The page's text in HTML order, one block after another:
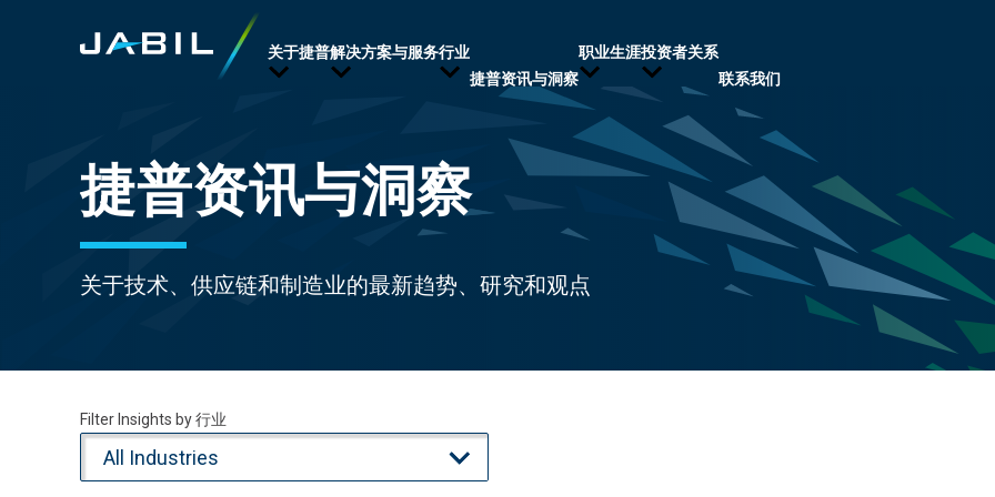
关于捷普解决方案与服务行业
捷普资讯与洞察
职业生涯投资者关系
联系我们
捷普资讯与洞察
关于技术、供应链和制造业的最新趋势、研究和观点
Filter Insights by 行业